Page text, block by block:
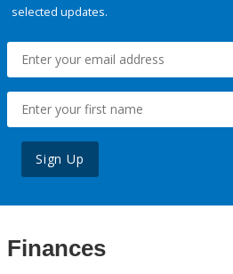
selected updates.
Sign Up
Finances